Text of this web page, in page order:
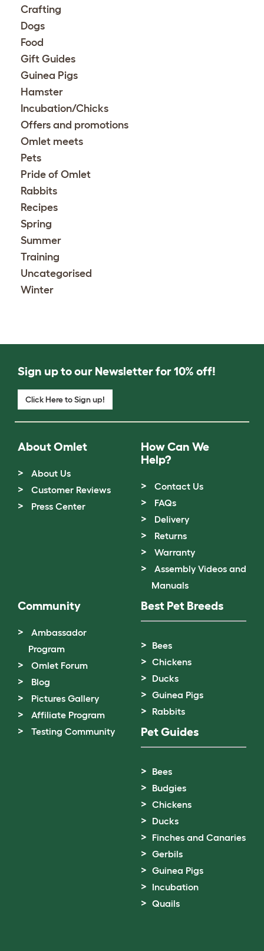
Crafting
Dogs
Food
Gift Guides
Guinea Pigs
Hamster
Incubation/Chicks
Offers and promotions
Omlet meets
Pets
Pride of Omlet
Rabbits
Recipes
Spring
Summer
Training
Uncategorised
Winter
Sign up to our Newsletter for 10% off!
Click Here to Sign up!
About Omlet
About Us
Customer Reviews
Press Center
How Can We
Help?
Contact Us
FAQs
Delivery
Returns
Warranty
Assembly Videos and
Manuals
Community
Ambassador
Program
Omlet Forum
Blog
Pictures Gallery
Affiliate Program
Testing Community
Best Pet Breeds
Bees
Chickens
Ducks
Guinea Pigs
Rabbits
Pet Guides
Bees
Budgies
Chickens
Ducks
Finches and Canaries
Gerbils
Guinea Pigs
Incubation
Quails